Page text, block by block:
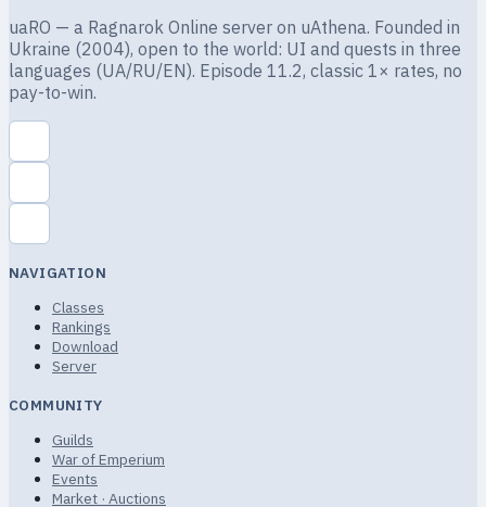
uaRO — a Ragnarok Online server on uAthena. Founded in
Ukraine (2004), open to the world: UI and quests in three
languages (UA/RU/EN). Episode 11.2, classic 1× rates, no
pay-to-win.
NAVIGATION
Classes
Rankings
Download
Server
COMMUNITY
Guilds
War of Emperium
Events
Market · Auctions